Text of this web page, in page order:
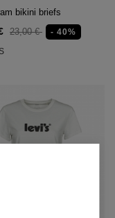
bikini briefs
23,00 € - 40%